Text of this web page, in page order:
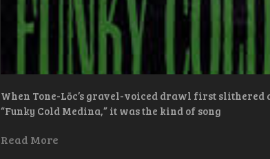
When Tone-Lōc’s gravel-voiced drawl first slithered
“Funky Cold Medina,” it was the kind of song
Read More